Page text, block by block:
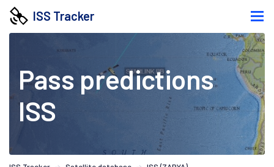
ISS Tracker
Pass predictions
ISS